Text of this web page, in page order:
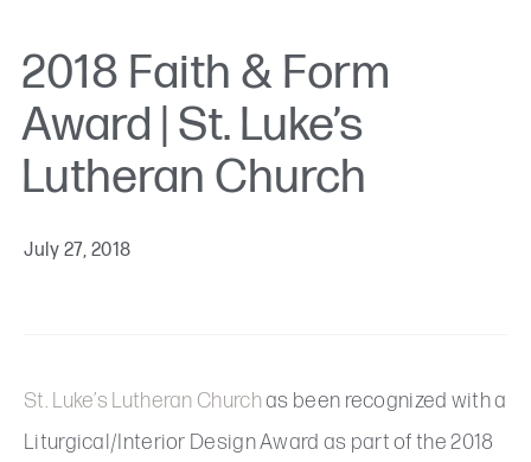
2018 Faith & Form
Award | St. Luke’s
Lutheran Church
July 27, 2018
St. Luke’s Lutheran Churchas been recognized with a
Liturgical/Interior Design Award as part of the 2018